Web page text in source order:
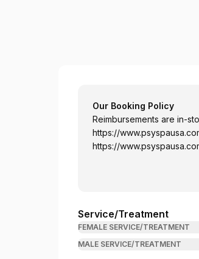
Our Booking Policy
Reimbursements are in-
https://
https://
Service/Treatment
FEMALE SERVICE/TREATMENT
MALE SERVICE/TREATMENT